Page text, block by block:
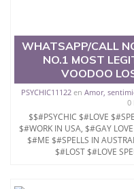
WHATSAPP/CALL
NO.1 MOST
VOODOO
PSYCHIC11122en Amor,
0
$$#PSYCHIC $#LOVE
$#WORK IN USA, $#GAY
$#ME $#SPELLS IN
$#LOST $#LOVE